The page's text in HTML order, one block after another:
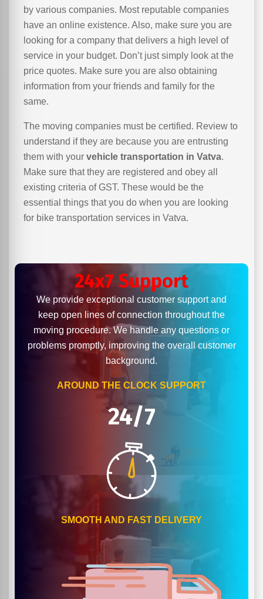
by various companies. Most reputable companies
have an online existence. Also, make sure you are
looking for a company that delivers a high level of
service in your budget. Don’t just simply look at the
price quotes. Make sure you are also obtaining
information from your friends and family for the
same.
The moving companies must be certified. Review to
understand if they are because you are entrusting
them with your vehicle transportation in Vatva.
Make sure that they are registered and obey all
existing criteria of GST. These would be the
essential things that you do when you are looking
for bike transportation services in Vatva.
24x7 Support
We provide exceptional customer support and
keep open lines of connection throughout the
moving procedure. We handle any questions or
problems promptly, improving the overall customer
background.
AROUND THE CLOCK SUPPORT
24/7
SMOOTH AND FAST DELIVERY